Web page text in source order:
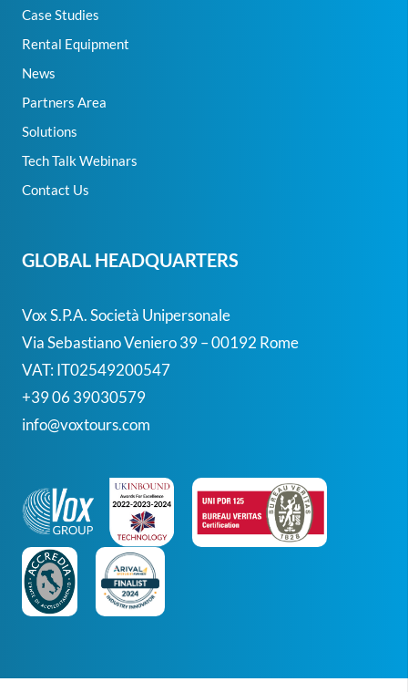
Case Studies
Rental Equipment
News
Partners Area
Solutions
Tech Talk Webinars
Contact Us
GLOBAL HEADQUARTERS
Vox S.p.A. Società Unipersonale
Via Sebastiano Veniero 39 – 00192 Rome
VAT: IT02549200547
+39 06 39030579
info@voxtours.com